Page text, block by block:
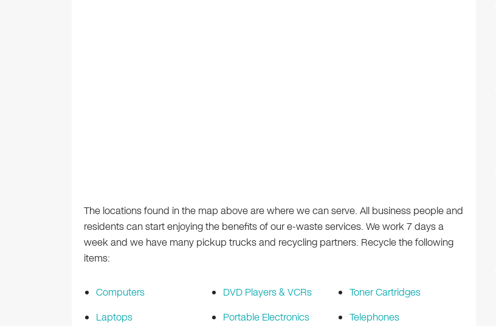
The locations found in the map above are where we can serve. All business people and
residents can start enjoying the benefits of our e-waste services. We work 7 days a
week and we have many pickup trucks and recycling partners. Recycle the following
items:
Computers
Laptops
DVD Players & VCRs
Portable Electronics
Toner Cartridges
Telephones